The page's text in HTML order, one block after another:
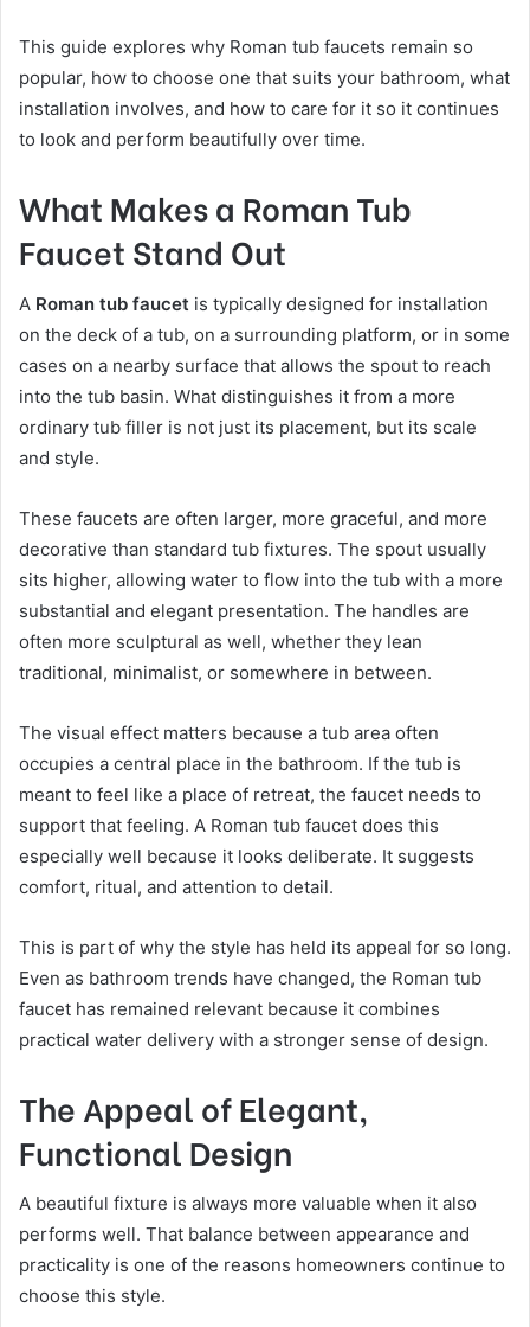
This guide explores why Roman tub faucets remain so
popular, how to choose one that suits your bathroom, what
installation involves, and how to care for it so it continues
to look and perform beautifully over time.
What Makes a Roman Tub
Faucet Stand Out
A Roman tub faucet is typically designed for installation
on the deck of a tub, on a surrounding platform, or in some
cases on a nearby surface that allows the spout to reach
into the tub basin. What distinguishes it from a more
ordinary tub filler is not just its placement, but its scale
and style.
These faucets are often larger, more graceful, and more
decorative than standard tub fixtures. The spout usually
sits higher, allowing water to flow into the tub with a more
substantial and elegant presentation. The handles are
often more sculptural as well, whether they lean
traditional, minimalist, or somewhere in between.
The visual effect matters because a tub area often
occupies a central place in the bathroom. If the tub is
meant to feel like a place of retreat, the faucet needs to
support that feeling. A Roman tub faucet does this
especially well because it looks deliberate. It suggests
comfort, ritual, and attention to detail.
This is part of why the style has held its appeal for so long.
Even as bathroom trends have changed, the Roman tub
faucet has remained relevant because it combines
practical water delivery with a stronger sense of design.
The Appeal of Elegant,
Functional Design
A beautiful fixture is always more valuable when it also
performs well. That balance between appearance and
practicality is one of the reasons homeowners continue to
choose this style.